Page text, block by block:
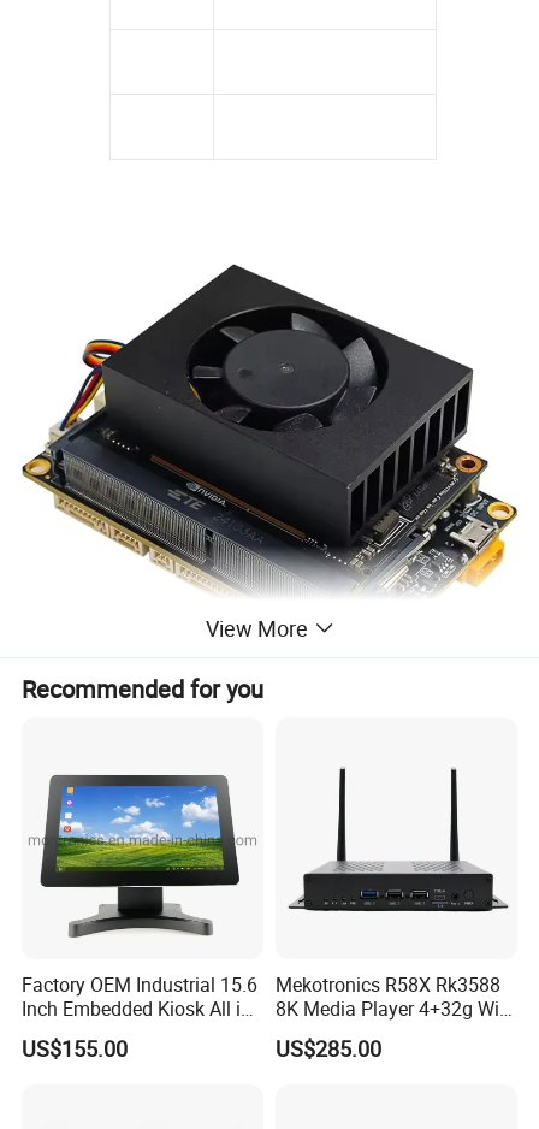
View More
Recommended for you
Factory OEM Industrial 15.6
Inch Embedded Kiosk All in
One PC Touch Full HD
Windows All in One
US$155.00
Mekotronics R58X Rk3588
8K Media Player 4+32g WiFi
6 Bluetooth HDMI 2.1 and
Dp1.4 Mini PC
US$285.00